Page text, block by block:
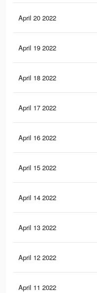
April 20 2022
April 19 2022
April 18 2022
April 17 2022
April 16 2022
April 15 2022
April 14 2022
April 13 2022
April 12 2022
April 11 2022